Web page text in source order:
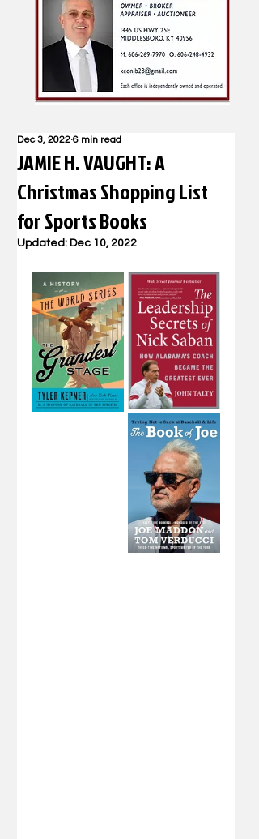
JAMIE H. VAUGHT: A
Christmas Shopping List
for Sports Books
Dec 3, 2022 6 min read
Updated: Dec 10, 2022